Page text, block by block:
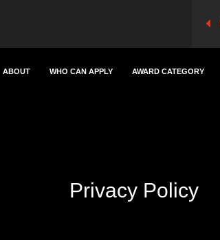
ABOUT WHO CAN APPLY AWARD CATEGORY
Privacy Policy